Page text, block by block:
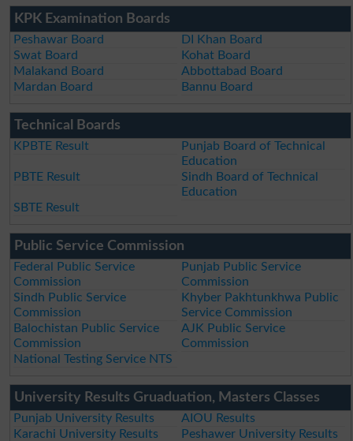
KPK Examination Boards
Peshawar Board
DI Khan Board
Swat Board
Kohat Board
Malakand Board
Abbottabad Board
Mardan Board
Bannu Board
Technical Boards
KPBTE Result
Punjab Board of Technical
Education
PBTE Result
Sindh Board of Technical
Education
SBTE Result
Public Service Commission
Federal Public Service
Commission
Punjab Public Service
Commission
Sindh Public Service
Commission
Khyber Pakhtunkhwa Public
Service Commission
Balochistan Public Service
Commission
AJK Public Service
Commission
National Testing Service NTS
University Results Gruaduation, Masters Classes
Punjab University Results
AIOU Results
Karachi University Results
Peshawer University Results